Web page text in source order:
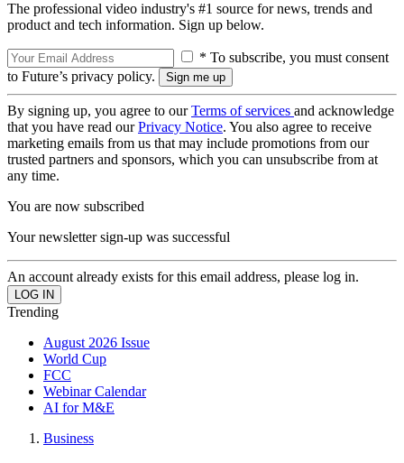
The professional video industry's #1 source for news, trends and
product and tech information. Sign up below.
* To subscribe, you must consent
to Future’s privacy policy.
By signing up, you agree to ourTerms of services and acknowledge
that you have read ourPrivacy Notice. You also agree to receive
marketing emails from us that may include promotions from our
trusted partners and sponsors, which you can unsubscribe from at
any time.
You are now subscribed
Your newsletter sign-up was successful
An account already exists for this email address, please log in.
Trending
August 2026 Issue
World Cup
FCC
Webinar Calendar
AI for M&E
Business